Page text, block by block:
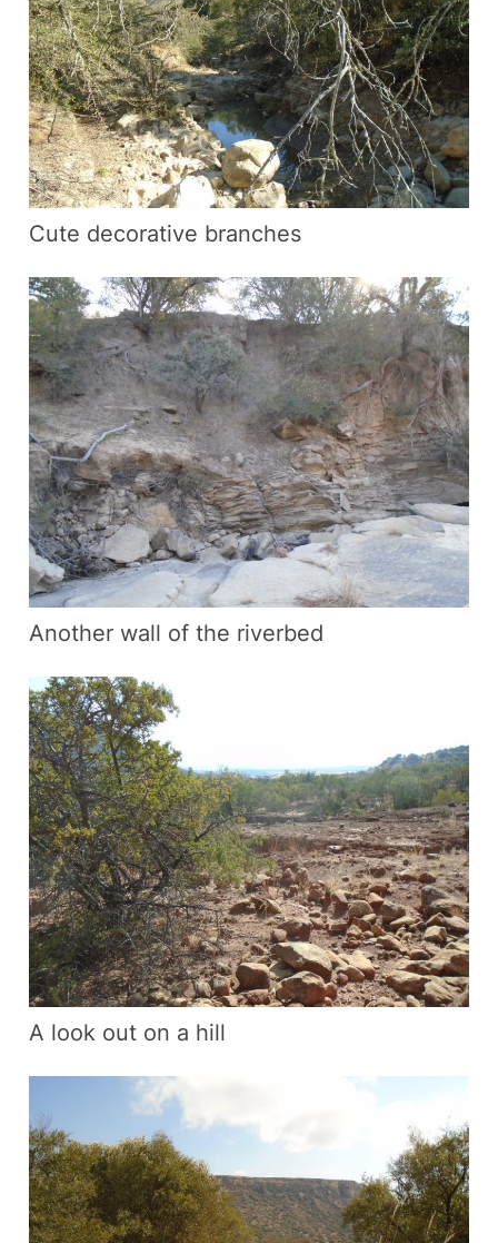
Cute decorative branches
Another wall of the riverbed
A look out on a hill